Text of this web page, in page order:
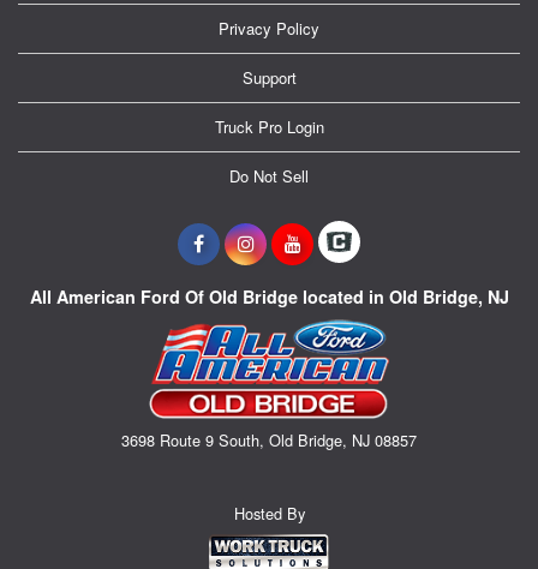
Privacy Policy
Support
Truck Pro Login
Do Not Sell
All American Ford Of Old Bridge located in Old Bridge, NJ
3698 Route 9 South, Old Bridge, NJ 08857
Hosted By